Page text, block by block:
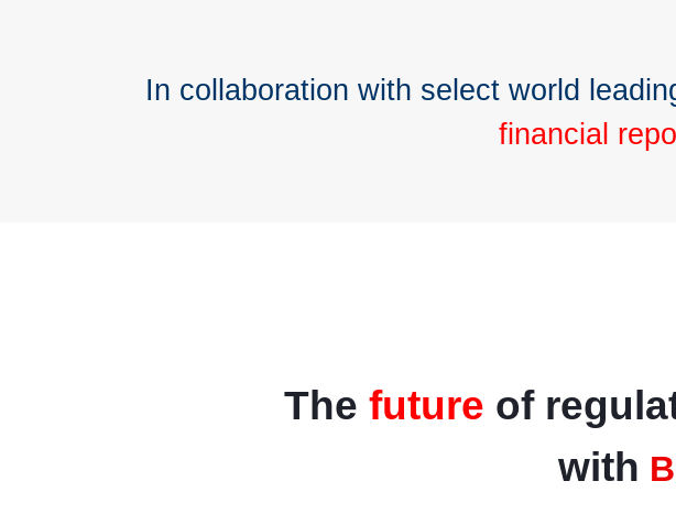
In collaboration with select world
financial
The future of
with